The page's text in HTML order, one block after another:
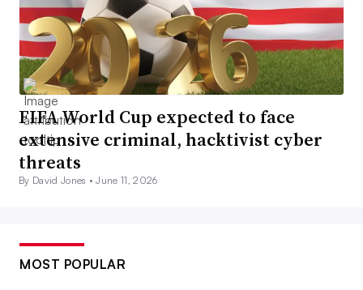
FIFA World Cup expected to face
extensive criminal, hacktivist cyber
threats
By David Jones •June 11, 2026
MOST POPULAR